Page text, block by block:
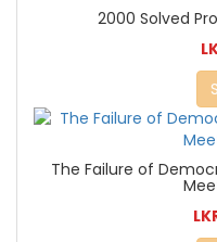
2000 Solved
The Failure of